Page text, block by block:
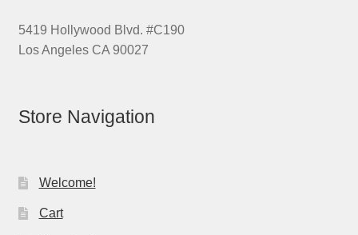
5419 Hollywood Blvd. #C190
Los Angeles CA 90027
Store Navigation
Welcome!
Cart